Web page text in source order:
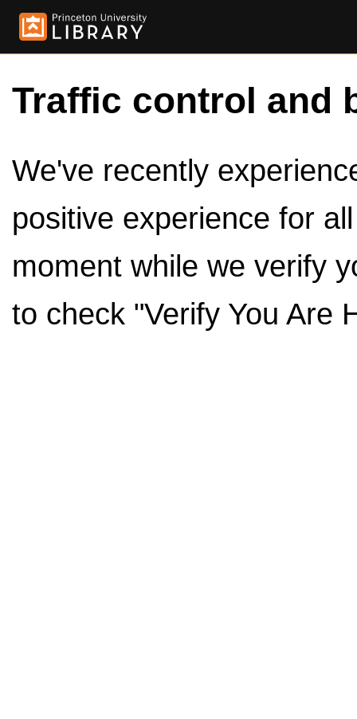
Traffic control and
We've recently
positive experience for
moment while we verify
to check "Verify You Are